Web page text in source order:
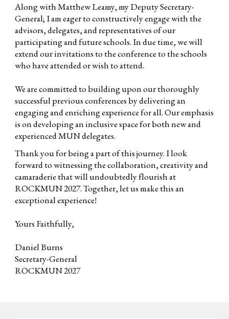
Along with Matthew Leamy, my Deputy Secretary-
General; I am eager to constructively engage with the
advisors, delegates, and representatives of our
participating and future schools. In due time, we will
extend our invitations to the conference to the schools
who have attended or wish to attend.
We are committed to building upon our thoroughly
successful previous conferences by delivering an
engaging and enriching experience for all. Our emphasis
is on developing an inclusive space for both new and
experienced MUN delegates.
Thank you for being a part of this journey. I look
forward to witnessing the collaboration, creativity and
camaraderie that will undoubtedly flourish at
ROCKMUN 2027. Together, let us make this an
exceptional experience!
Yours Faithfully,
Daniel Burns
Secretary-General
ROCKMUN 2027